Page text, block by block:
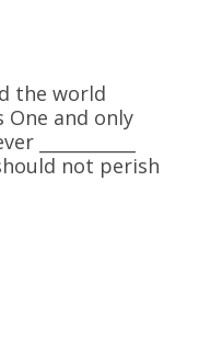
the world
One and only
___________
not perish